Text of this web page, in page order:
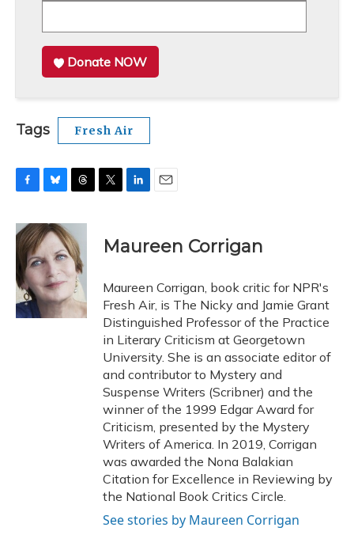
Donate NOW
Tags Fresh Air
c
e
b
o
o
k
u
e
s
k
y
r
e
a
d
s
k
e
I
n
i
l
Maureen Corrigan
Maureen Corrigan, book critic for NPR's
Fresh Air, is The Nicky and Jamie Grant
Distinguished Professor of the Practice
in Literary Criticism at Georgetown
University. She is an associate editor of
and contributor to Mystery and
Suspense Writers (Scribner) and the
winner of the 1999 Edgar Award for
Criticism, presented by the Mystery
Writers of America. In 2019, Corrigan
was awarded the Nona Balakian
Citation for Excellence in Reviewing by
the National Book Critics Circle.
See stories by Maureen Corrigan